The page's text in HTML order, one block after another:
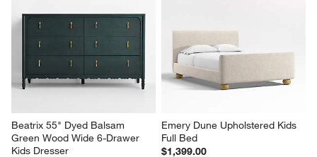
Beatrix 55" Dyed Balsam
Green Wood Wide 6-Drawer
Kids Dresser
Emery Dune Upholstered Kids
Full Bed
$1,399.00